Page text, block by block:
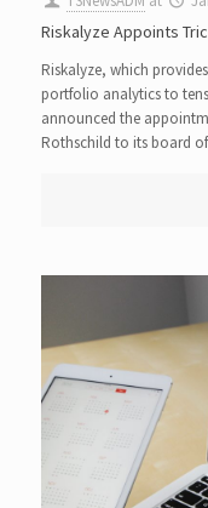
Riskalyze Appoints
Riskalyze, which
portfolio analytics to
announced the
Rothschild to its board